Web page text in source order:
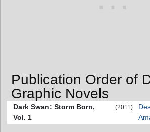
Publication Order of
Graphic Novels
Dark Swan: Storm Born,
Vol. 1
(2011)